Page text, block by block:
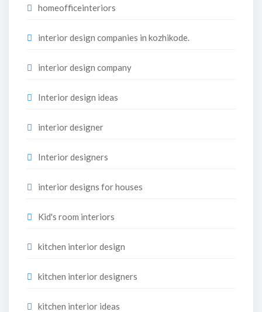
homeofficeinteriors
interior design companies in kozhikode.
interior design company
Interior design ideas
interior designer
Interior designers
interior designs for houses
Kid's room interiors
kitchen interior design
kitchen interior designers
kitchen interior ideas